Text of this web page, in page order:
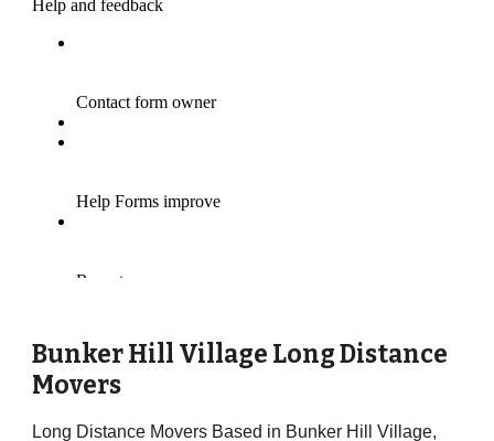
Bunker Hill Village Long Distance
Movers
Long Distance Movers Based in Bunker Hill Village,